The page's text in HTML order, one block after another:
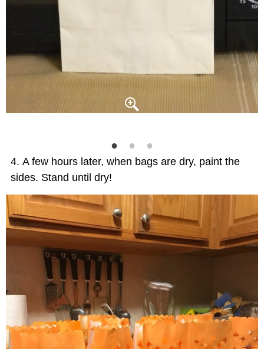
A few hours later, when bags are dry, paint the
sides. Stand until dry!